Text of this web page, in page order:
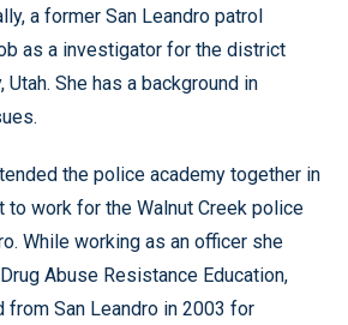
a former San Leandro patrol
as a investigator for the district
Utah. She has a background in
the police academy together in
to work for the Walnut Creek police
While working as an officer she
Abuse Resistance Education,
from San Leandro in 2003 for